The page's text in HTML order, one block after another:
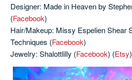
Designer: Made in Heaven by
(Facebook)
Hair/Makeup: Missy Espelien Shear
Techniques (Facebook)
Jewelry: Shalottlilly (Facebook) (Etsy)